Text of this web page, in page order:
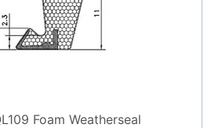
Foam Weatherseal